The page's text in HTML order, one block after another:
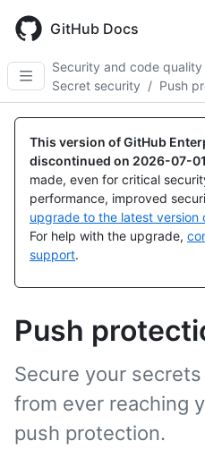
main
content
GitHub Docs
Security and code quality
Secret security / Push
This version of GitHub
discontinued on 2026-07-01
made, even for critical
performance, improved
upgrade to the latest version
For help with the upgrade,
support.
Push
Secure your
from ever reaching
push protection.